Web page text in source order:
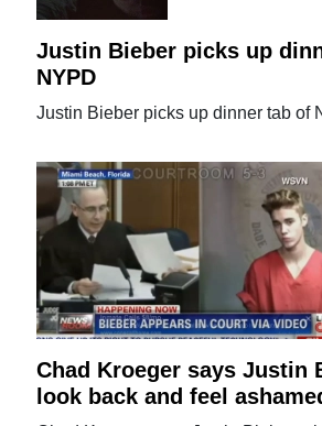
Justin Bieber picks up
NYPD
Justin Bieber picks up dinner tab of
Chad Kroeger says Justin
look back and feel